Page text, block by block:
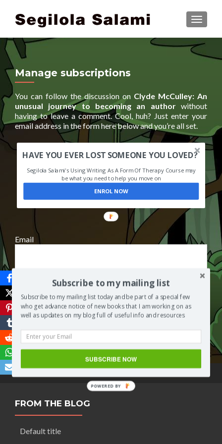
Manage subscriptions
You can follow the discussion on Clyde McCulley: An
unusual journey to becoming an authorwithout
having to leave a comment. Cool, huh? Just enter your
email address in the form here below and you’re all set.
HAVE YOU EVER LOST SOMEONE YOU LOVED?
Segilola Salami's Using Writing As A Form Of Therapy Course may
be what you need to help you move on
ENROL NOW
Email
Save
FROM THE BLOG
Default title
Subscribe to my mailing list
Subscribe to my mailing list today and be part of a special few
who get advance notice of new books that I am working on as
well as updates on my blog full of useful info and resources
SUBSCRIBE NOW
POWERED BY